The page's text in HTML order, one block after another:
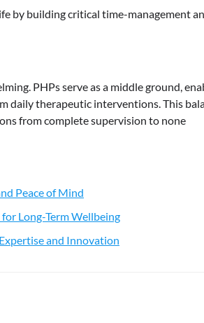
by building critical time-management
PHPs serve as a middle ground,
daily therapeutic interventions. This
from complete supervision to none
Peace of Mind
Long-Term Wellbeing
and Innovation